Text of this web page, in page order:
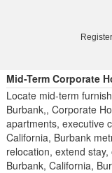
Register
Mid-Term Corporate
Locate mid-term
Burbank,, Corporate
apartments, executive
California, Burbank
relocation, extend
Burbank, California,